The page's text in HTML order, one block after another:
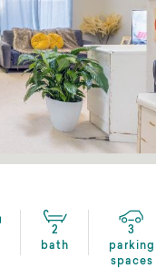
2
bath
3
parking
spaces